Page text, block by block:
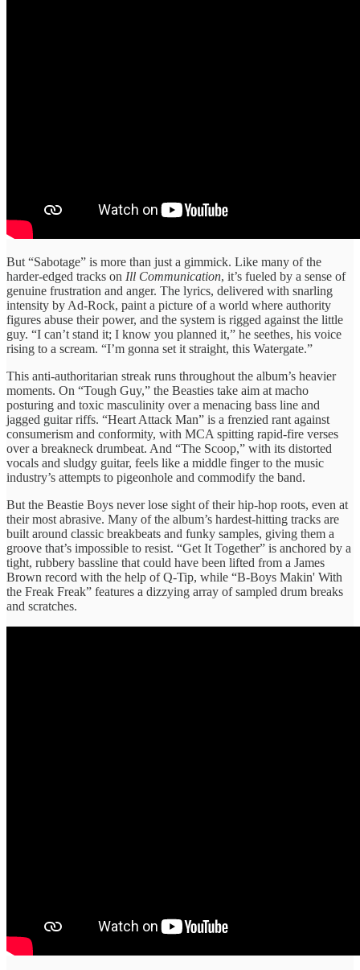
But “Sabotage” is more than just a gimmick. Like many of the
harder-edged tracks on Ill Communication, it’s fueled by a sense of
genuine frustration and anger. The lyrics, delivered with snarling
intensity by Ad-Rock, paint a picture of a world where authority
figures abuse their power, and the system is rigged against the little
guy. “I can’t stand it; I know you planned it,” he seethes, his voice
rising to a scream. “I’m gonna set it straight, this Watergate.”
This anti-authoritarian streak runs throughout the album’s heavier
moments. On “Tough Guy,” the Beasties take aim at macho
posturing and toxic masculinity over a menacing bass line and
jagged guitar riffs. “Heart Attack Man” is a frenzied rant against
consumerism and conformity, with MCA spitting rapid-fire verses
over a breakneck drumbeat. And “The Scoop,” with its distorted
vocals and sludgy guitar, feels like a middle finger to the music
industry’s attempts to pigeonhole and commodify the band.
But the Beastie Boys never lose sight of their hip-hop roots, even at
their most abrasive. Many of the album’s hardest-hitting tracks are
built around classic breakbeats and funky samples, giving them a
groove that’s impossible to resist. “Get It Together” is anchored by a
tight, rubbery bassline that could have been lifted from a James
Brown record with the help of Q-Tip, while “B-Boys Makin' With
the Freak Freak” features a dizzying array of sampled drum breaks
and scratches.